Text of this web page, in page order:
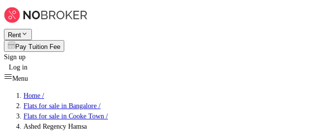
Rent
Pay Tuition Fee
Sign up
Log in
Menu
Home /
Flats for sale in Bangalore /
Flats for sale in Cooke Town /
Ashed Regency Hamsa